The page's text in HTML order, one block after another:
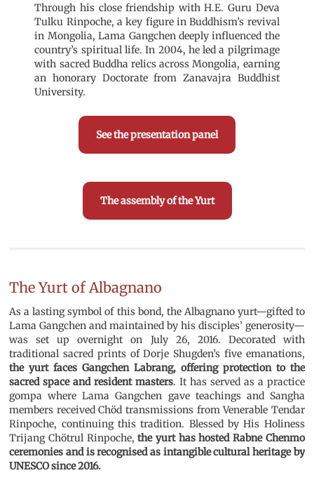
Through his close friendship with H.E. Guru Deva
Tulku Rinpoche, a key figure in Buddhism’s revival
in Mongolia, Lama Gangchen deeply influenced the
country’s spiritual life. In 2004, he led a pilgrimage
with sacred Buddha relics across Mongolia, earning
an honorary Doctorate from Zanavajra Buddhist
University.
See the presentation panel
The assembly of the Yurt
The Yurt of Albagnano
As a lasting symbol of this bond, the Albagnano yurt—gifted to
Lama Gangchen and maintained by his disciples’ generosity—
was set up overnight on July 26, 2016. Decorated with
traditional sacred prints of Dorje Shugden’s five emanations,
the yurt faces Gangchen Labrang, offering protection to the
sacred space and resident masters. It has served as a practice
gompa where Lama Gangchen gave teachings and Sangha
members received Chöd transmissions from Venerable Tendar
Rinpoche, continuing this tradition. Blessed by His Holiness
Trijang Chötrul Rinpoche,the yurt has hosted Rabne Chenmo
ceremonies and is recognised as intangible cultural heritage by
UNESCO since 2016.